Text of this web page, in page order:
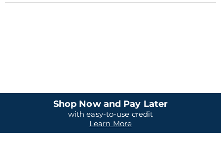
Shop Now and Pay Later
with easy-to-use credit
Learn More